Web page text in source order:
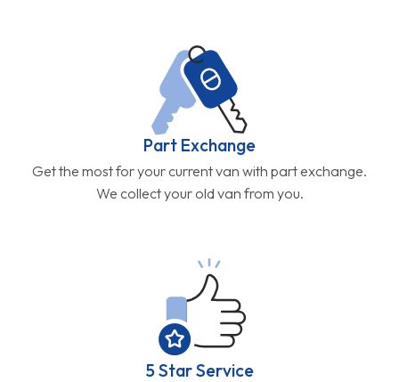
Part Exchange
Get the most for your current van with part exchange.
We collect your old van from you.
5 Star Service